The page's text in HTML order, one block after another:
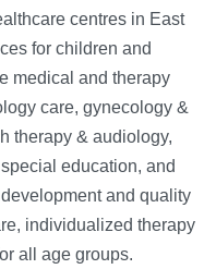
centres in East
for children and
medical and therapy
care, gynecology &
therapy & audiology,
education, and
and quality
individualized therapy
all age groups.